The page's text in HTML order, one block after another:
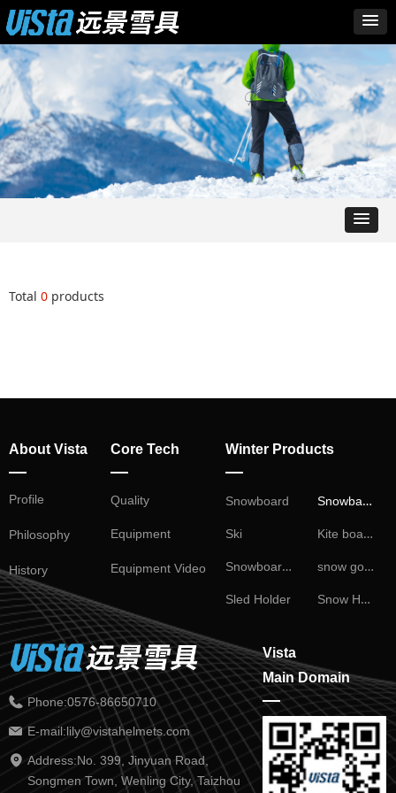
Total 0 products
About Vista
—
Profile
Philosophy
History
Core Tech
—
Quality
Equipment
Equipment Video
Winter Products
—
Snowboard
Ski
Snowboard Binding
Sled Holder
Snowball Fight
Kite board
snow goggles
Snow Helmet
Vista
Main Domain
—
Phone:0576-86650710
E-mail:lily@vistahelmets.com
Address:No. 399, Jinyuan Road,
Songmen Town, Wenling City, Taizhou